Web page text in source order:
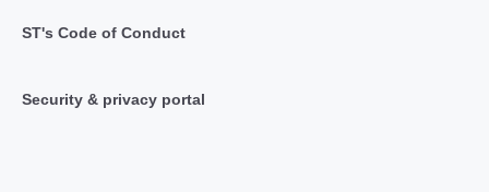
ST's Code of Conduct
Security & privacy portal